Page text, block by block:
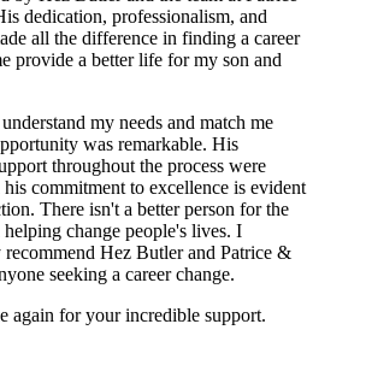
dedication, professionalism, and
all the difference in finding a career
provide a better life for my son and
my needs and match me
was remarkable. His
throughout the process were
commitment to excellence is evident
There isn't a better person for the
change people's lives. I
Hez Butler and Patrice &
seeking a career change.
again for your incredible support.